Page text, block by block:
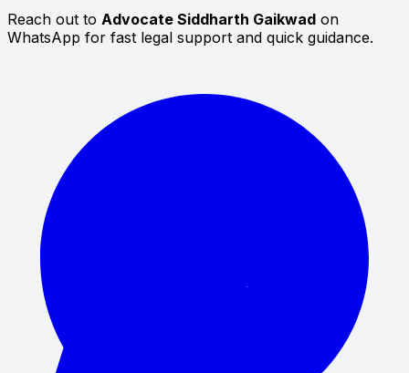
Reach out to Advocate Siddharth Gaikwad on
WhatsApp for fast legal support and quick guidance.